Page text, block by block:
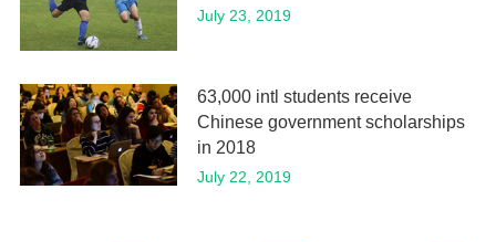
July 23, 2019
63,000 intl students receive
Chinese government scholarships
in 2018
July 22, 2019